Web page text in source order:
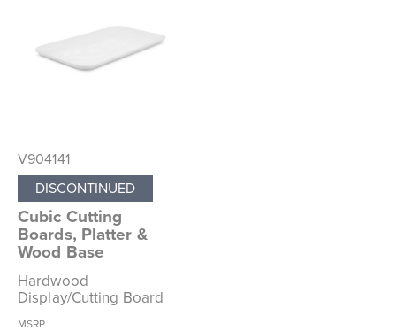
V904141
DISCONTINUED
Cubic Cutting
Boards, Platter &
Wood Base
Hardwood
Display/Cutting Board
MSRP